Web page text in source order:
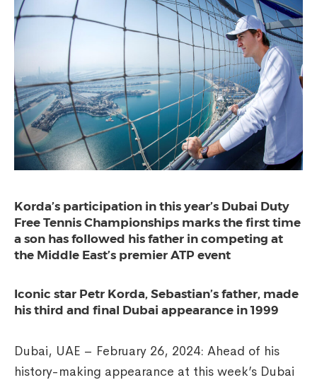
Korda’s participation in this year’s Dubai Duty
Free Tennis Championships marks the first time
a son has followed his father in competing at
the Middle East’s premier ATP event
Iconic star Petr Korda, Sebastian’s father, made
his third and final Dubai appearance in 1999
Dubai, UAE – February 26, 2024: Ahead of his
history-making appearance at this week’s Dubai